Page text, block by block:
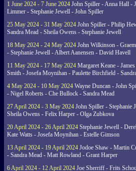
1 June 2024 - 7 June 2024 John Spiller - Anna Hall -
Limmer - Stephanie Jewell - John Spiller
25 May 2024 - 31 May 2024 John Spiller - Philip
Sandra Mead - Sheila Owens - Stephanie Jewell
18 May 2024 - 24 May 2024 John Wilkinson -
- Stephanie Jewell - Albert Aanensen - David Havell
11 May 2024 - 17 May 2024 Margaret Keane -
Smith - Josefa Moynihan - Paulette Birchfield -
4 May 2024 - 10 May 2024 Wayne Duncan - John
- Nigel Roberts - Che Bullock - Sandra Mead
27 April 2024 - 3 May 2024 John Spiller -
Sheila Owens - Felix Harper - Olga Zubkova
20 April 2024 - 26 April 2024 Stephanie Jewell -
Kate Watts - Josefa Moynihan - Estelle Gimson
13 April 2024 - 19 April 2024 Jodoe Shaw - Martin
- Sandra Mead - Matt Rowland - Grant Harper
6 April 2024 - 12 April 2024 Joe Sherriff - Frits